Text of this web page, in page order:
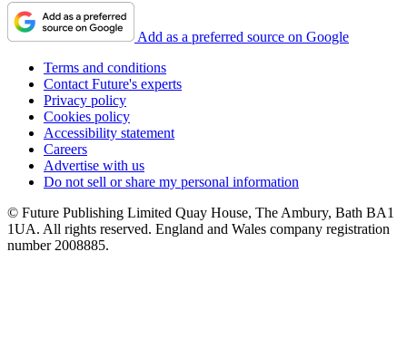
Add as a preferred source on Google
Terms and conditions
Contact Future's experts
Privacy policy
Cookies policy
Accessibility statement
Careers
Advertise with us
Do not sell or share my personal information
© Future Publishing Limited Quay House, The Ambury, Bath BA1
1UA. All rights reserved. England and Wales company registration
number 2008885.